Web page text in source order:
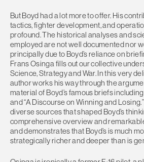
But Boyd had a lot more to offer. His
tactics, fighter development, and
profound. The historical analyses and
employed are not well documented nor
principally due to Boyd’s reliance on
Frans Osinga fills out our collective
Science, Strategy and War. In this very
author works his way through the
material of Boyd’s famous briefs
and “A Discourse on Winning and
diverse sources that shaped Boyd’s
comprehensive overview and
and demonstrates that Boyd’s is much
strategically richer and deeper than is